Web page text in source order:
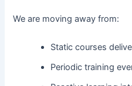
We are moving away from:
Static courses
Periodic training